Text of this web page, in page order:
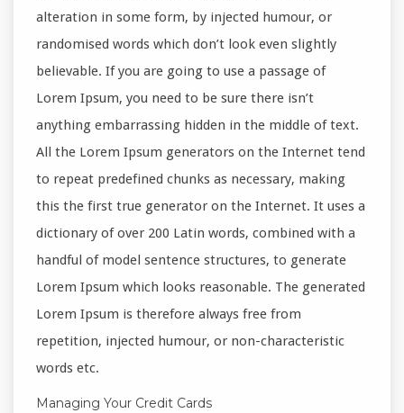
alteration in some form, by injected humour, or
randomised words which don’t look even slightly
believable. If you are going to use a passage of
Lorem Ipsum, you need to be sure there isn’t
anything embarrassing hidden in the middle of text.
All the Lorem Ipsum generators on the Internet tend
to repeat predefined chunks as necessary, making
this the first true generator on the Internet. It uses a
dictionary of over 200 Latin words, combined with a
handful of model sentence structures, to generate
Lorem Ipsum which looks reasonable. The generated
Lorem Ipsum is therefore always free from
repetition, injected humour, or non-characteristic
words etc.
Managing Your Credit Cards